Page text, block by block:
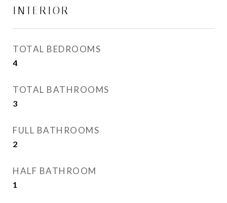
INTERIOR
TOTAL BEDROOMS
4
TOTAL BATHROOMS
3
FULL BATHROOMS
2
HALF BATHROOM
1